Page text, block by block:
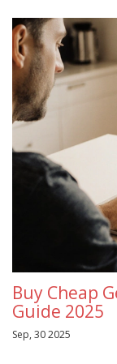
Buy Cheap
Guide 2025
Sep, 30 2025